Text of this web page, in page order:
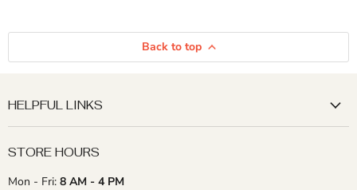
Back to top
HELPFUL LINKS
STORE HOURS
Mon - Fri: 8 AM - 4 PM